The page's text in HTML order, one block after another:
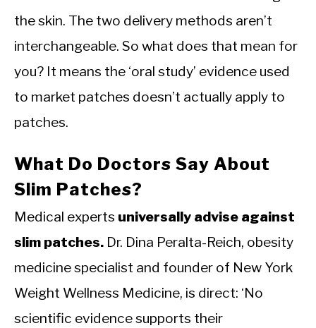
the skin. The two delivery methods aren’t
interchangeable. So what does that mean for
you? It means the ‘oral study’ evidence used
to market patches doesn’t actually apply to
patches.
What Do Doctors Say About
Slim Patches?
Medical experts universally advise against
slim patches. Dr. Dina Peralta-Reich, obesity
medicine specialist and founder of New York
Weight Wellness Medicine, is direct: ‘No
scientific evidence supports their